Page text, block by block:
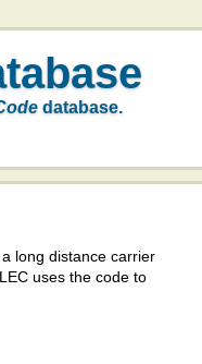
database.
long distance carrier
LEC uses the code to